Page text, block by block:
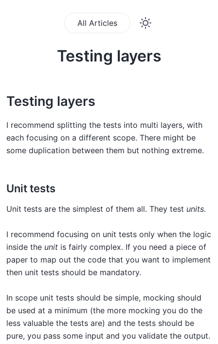
All Articles
Testing layers
Testing layers
I recommend splitting the tests into multi layers, with
each focusing on a different scope. There might be
some duplication between them but nothing extreme.
Unit tests
Unit tests are the simplest of them all. They test units.
I recommend focusing on unit tests only when the logic
inside the unit is fairly complex. If you need a piece of
paper to map out the code that you want to implement
then unit tests should be mandatory.
In scope unit tests should be simple, mocking should
be used at a minimum (the more mocking you do the
less valuable the tests are) and the tests should be
pure, you pass some input and you validate the output.